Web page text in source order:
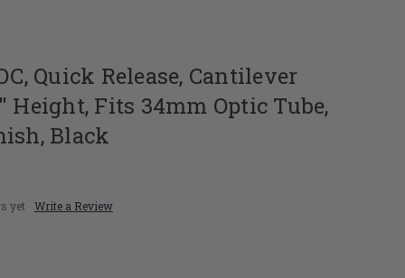
Quick Release, Cantilever
Height, Fits 34mm Optic Tube,
Black
yet Write a Review